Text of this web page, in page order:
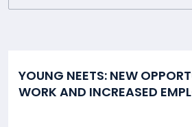
YOUNG NEETS: NEW
WORK AND INCREASED